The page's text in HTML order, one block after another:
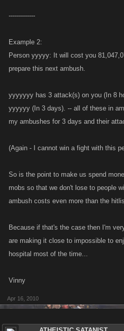
-------------
Example 2:
Person yyyyy: It will cost you
prepare this next ambush.
yyyyyyy has 3 attack(s) on you (In 8
yyyyyy (In 3 days). -- all of these in
my ambushes for 3 days and their
(Again - I cannot win a fight with this
So is the point to make us spend
mobs so that we don't lose to people
ambush costs even more than the
Because if that's the case then I'm
are making it close to impossible to
hospital most of the time...
Vinny
Apr 16, 2010